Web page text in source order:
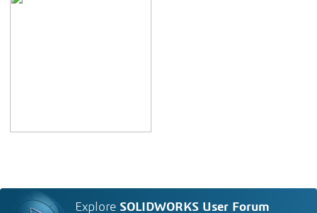
Explore SOLIDWORKS User Forum